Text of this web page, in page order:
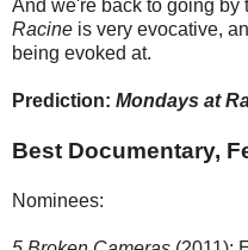
And we're back to going by
Racine is very evocative,
being evoked at.
Prediction: Mondays at
Best Documentary,
Nominees: